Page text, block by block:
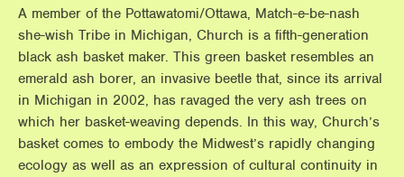
A member of the Pottawatomi/Ottawa, Match-e-be-nash
she-wish Tribe in Michigan, Church is a fifth-generation
black ash basket maker. This green basket resembles an
emerald ash borer, an invasive beetle that, since its arrival
in Michigan in 2002, has ravaged the very ash trees on
which her basket-weaving depends. In this way, Church’s
basket comes to embody the Midwest’s rapidly changing
ecology as well as an expression of cultural continuity in